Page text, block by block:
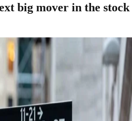
big mover in the stock